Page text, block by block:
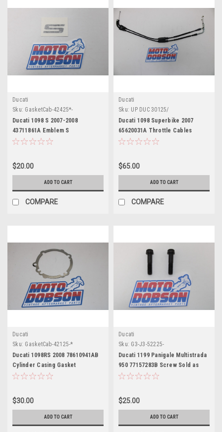
Ducati
Sku: GasketCab-42425*-
Ducati 1098 S 2007-2008
43711861A Emblem S
$20.00
ADD TO CART
COMPARE
Ducati
Sku: UP DUC 30125/
Ducati 1098 Superbike 2007
65620031A Throttle Cables
$65.00
ADD TO CART
COMPARE
Ducati
Sku: GasketCab-42125-*
Ducati 1098RS 2008 78610941AB
Cylinder Casing Gasket
$30.00
ADD TO CART
Ducati
Sku: G3-J3-52225-
Ducati 1199 Panigale Multistrada
950 77157283B Screw Sold as
Pair
$25.00
ADD TO CART